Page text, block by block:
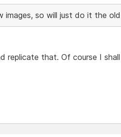
so will just do it the
replicate that. Of course I